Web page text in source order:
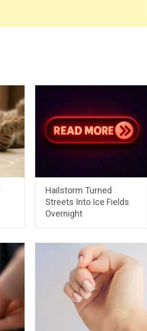
Hailstorm Turned
Streets Into Ice Fields
Overnight